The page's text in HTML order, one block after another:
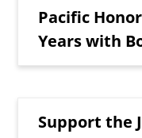
Teaser Title
Pacific
Years with
Teaser Title
Support the